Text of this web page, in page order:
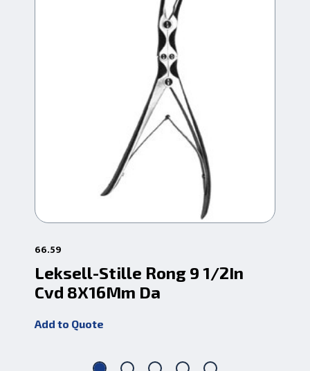
66.59
Leksell-Stille Rong 9 1/2In
Cvd 8X16Mm Da
Add to Quote